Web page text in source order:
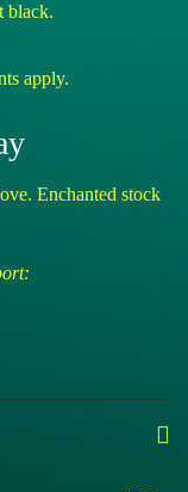
black.
apply.
Enchanted stock